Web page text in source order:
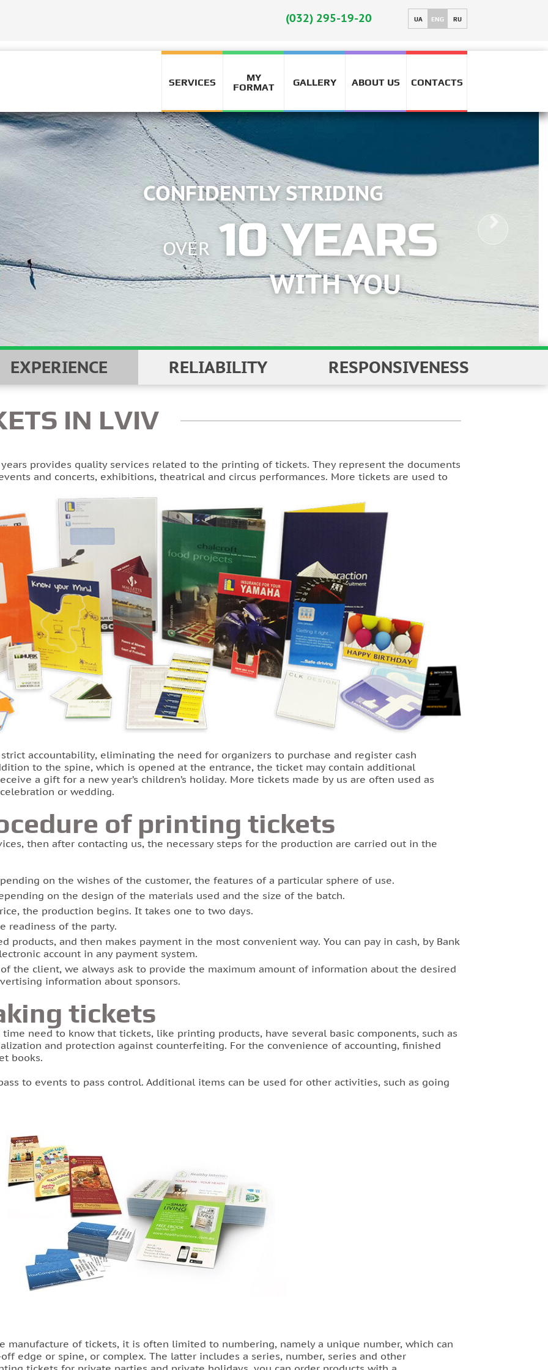
(032) 295-19-20 UA ENG RU
SERVICES
MY
FORMAT
GALLERY ABOUT US CONTACTS
EXPERIENCE RELIABILITY RESPONSIVENESS
IN LVIV
provides quality services related to the printing of tickets. They represent the documents
and concerts, exhibitions, theatrical and circus performances. More tickets are used to
accountability, eliminating the need for organizers to purchase and register cash
to the spine, which is opened at the entrance, the ticket may contain additional
a gift for a new year’s children’s holiday. More tickets made by us are often used as
or wedding.
of printing tickets
then after contacting us, the necessary steps for the production are carried out in the
on the wishes of the customer, the features of a particular sphere of use.
on the design of the materials used and the size of the batch.
the production begins. It takes one to two days.
readiness of the party.
products, and then makes payment in the most convenient way. You can pay in cash, by Bank
account in any payment system.
the client, we always ask to provide the maximum amount of information about the desired
information about sponsors.
tickets
need to know that tickets, like printing products, have several basic components, such as
and protection against counterfeiting. For the convenience of accounting, finished
books.
to events to pass control. Additional items can be used for other activities, such as going
manufacture of tickets, it is often limited to numbering, namely a unique number, which can
edge or spine, or complex. The latter includes a series, number, series and other